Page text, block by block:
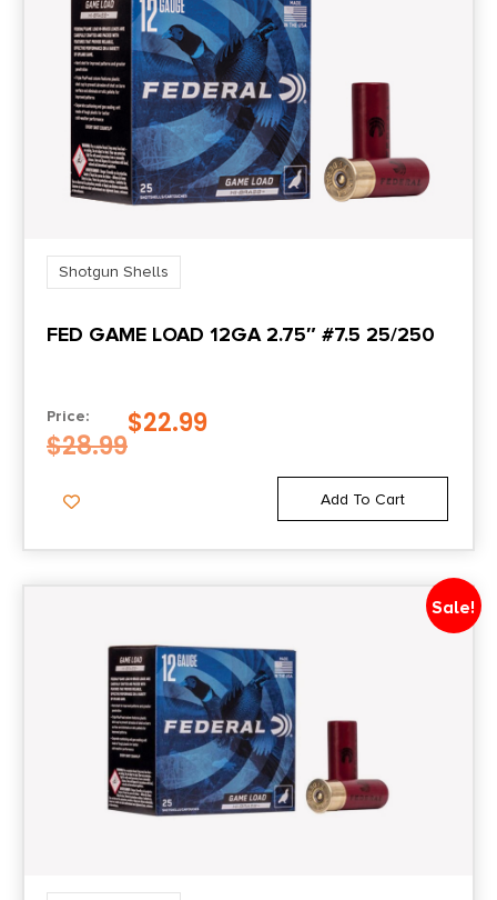
Shotgun Shells
FED GAME LOAD 12GA 2.75″ #7.5 25/250
Price:
$28.99
$22.99
Add To Cart
Sale!